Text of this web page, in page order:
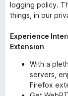
logging policy.
things, in our
Experience
Extension
With a
servers,
Firefox